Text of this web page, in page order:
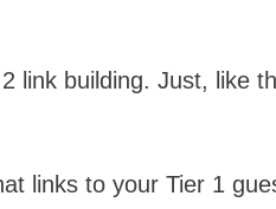
link building. Just, like
links to your Tier 1